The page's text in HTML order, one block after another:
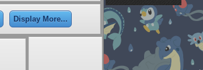
Giratina
Elite 4
Deoxys
Display More...